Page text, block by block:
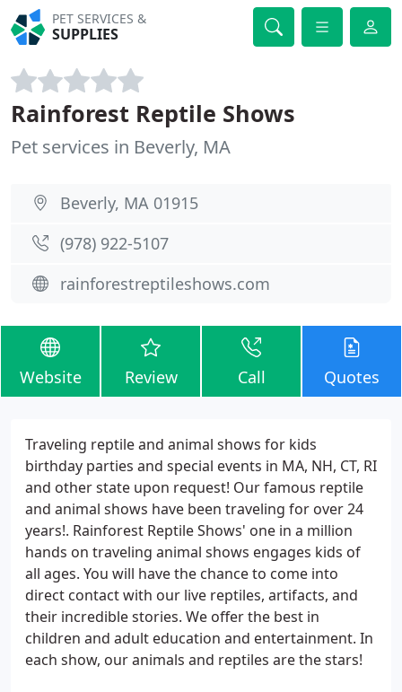
PET SERVICES &
SUPPLIES
Rainforest Reptile Shows
Pet services in Beverly, MA
Beverly, MA 01915
(978) 922-5107
rainforestreptileshows.com
Website Review Call Quotes
Traveling reptile and animal shows for kids
birthday parties and special events in MA, NH, CT, RI
and other state upon request! Our famous reptile
and animal shows have been traveling for over 24
years!. Rainforest Reptile Shows' one in a million
hands on traveling animal shows engages kids of
all ages. You will have the chance to come into
direct contact with our live reptiles, artifacts, and
their incredible stories. We offer the best in
children and adult education and entertainment. In
each show, our animals and reptiles are the stars!